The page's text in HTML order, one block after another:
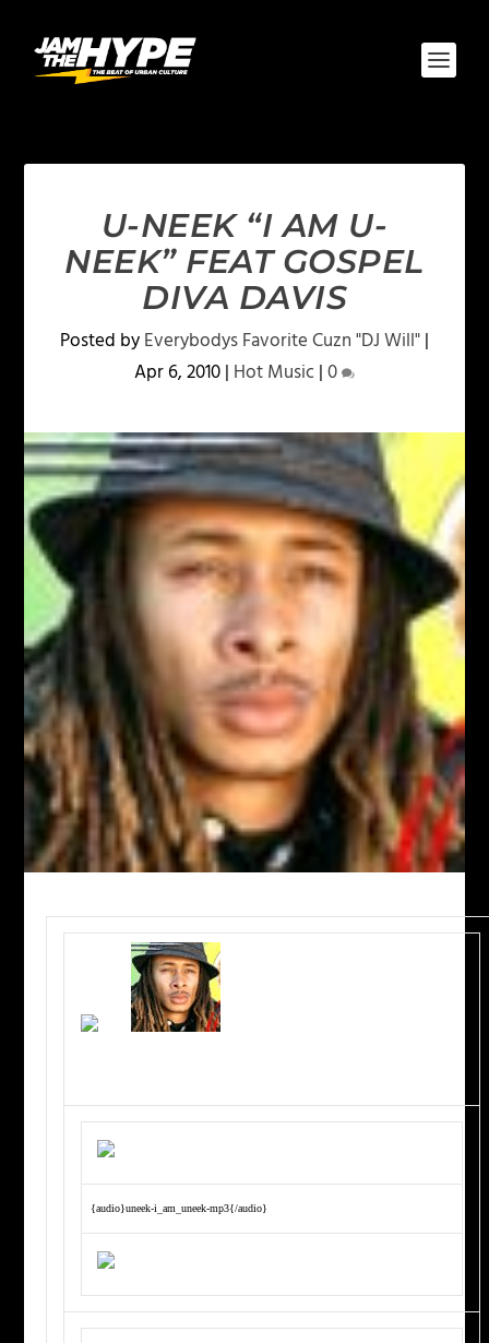
U-NEEK “I AM U-
NEEK” FEAT GOSPEL
DIVA DAVIS
Posted byEverybodys Favorite Cuzn "DJ Will"|
Apr 6, 2010| Hot Music|0
{audio}uneek-i_am_uneek-mp3{/audio}